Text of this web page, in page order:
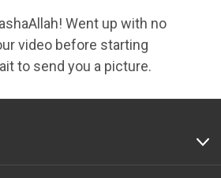
Went up with no
video before starting
to send you a picture.